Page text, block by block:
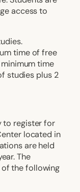
access to
time of free
time
studies plus 2
to register for
located in
are held
The
the following